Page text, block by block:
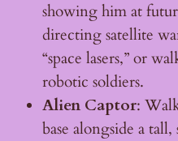
showing him at
directing satellite
“space lasers,” or
robotic soldiers.
Alien Captor:
base alongside a